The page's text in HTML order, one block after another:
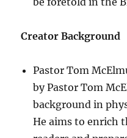
Creator Background
Pastor Tom
by Pastor Tom
background in
He aims to enrich